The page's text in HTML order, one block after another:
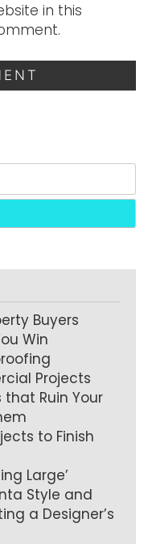
in this
Buyers
Win
Projects
that Ruin Your
to Finish
Large’
Style and
a Designer’s